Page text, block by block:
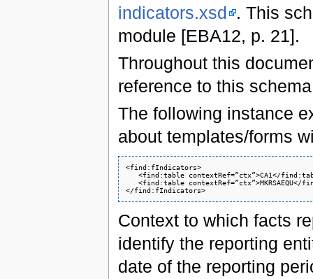
indicators.xsd . This
module [EBA12, p. 21].
Throughout this
reference to this
The following instance
about templates/forms
<find:fIndicators>
<find:table contextRef=”ctx”>CA1</
<find:table contextRef=”ctx”>MKRSAEQU</
</find:fIndicators>
Context to which facts
identify the reporting
date of the reporting